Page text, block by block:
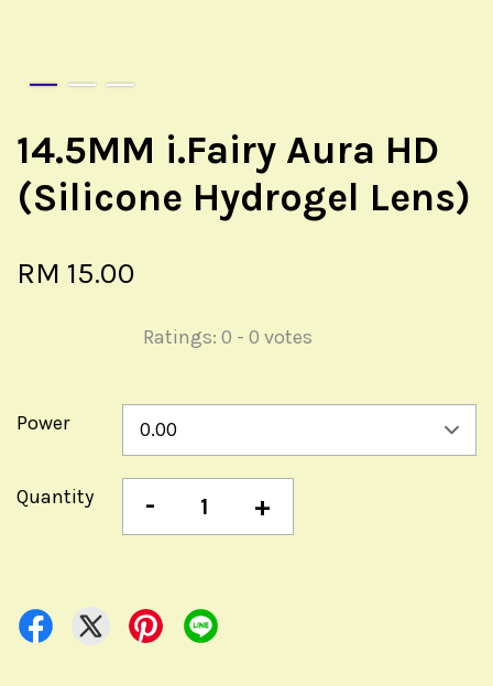
14.5MM i.Fairy Aura HD
(Silicone Hydrogel Lens)
RM 15.00
Ratings: 0 - 0 votes
Power
Quantity - +